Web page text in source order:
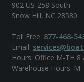
902 US-258 South
Snow Hill, NC 28580
Toll Free: 877-468-
Email:
Hours: Office M-TH
Warehouse Hours: